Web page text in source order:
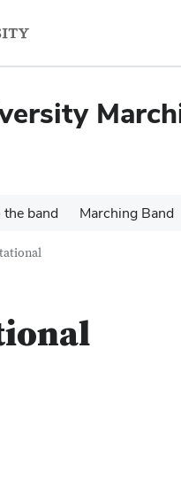
the band Marching Band